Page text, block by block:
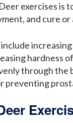
exercises is
and cure
hardness
through the
preventing